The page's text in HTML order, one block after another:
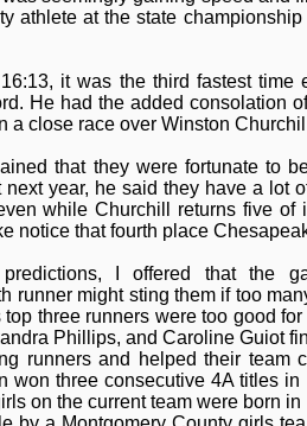
athlete at the state
it was the third fastest
He had the added consolation
a close race over Winston
that they were fortunate to
year, he said they have a lot
while Churchill returns five
notice that fourth place
I offered that the
runner might sting them if too
three runners were too good
Phillips, and Caroline Guiot
runners and helped their team
won three consecutive 4A titles in
on the current team were born in